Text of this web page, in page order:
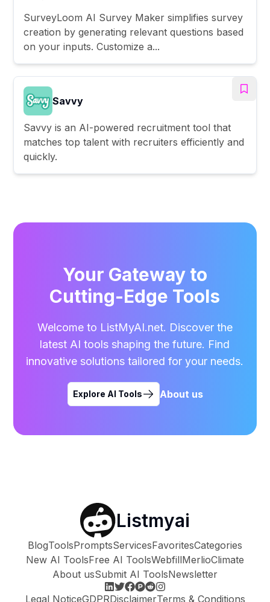
SurveyLoom AI Survey Maker simplifies survey
creation by generating relevant questions based
on your inputs. Customize a...
Savvy
Savvy is an AI-powered recruitment tool that
matches top talent with recruiters efficiently and
quickly.
Your Gateway to
Cutting-Edge Tools
Welcome to ListMyAI.net. Discover the
latest AI tools shaping the future. Find
innovative solutions tailored for your needs.
Explore AI Tools About us
Listmyai
BlogToolsPromptsServicesFavoritesCategories
New AI ToolsFree AI ToolsWebfillMerlioClimate
About usSubmit AI ToolsNewsletter
Legal NoticeGDPRDisclaimerTerms & Conditions